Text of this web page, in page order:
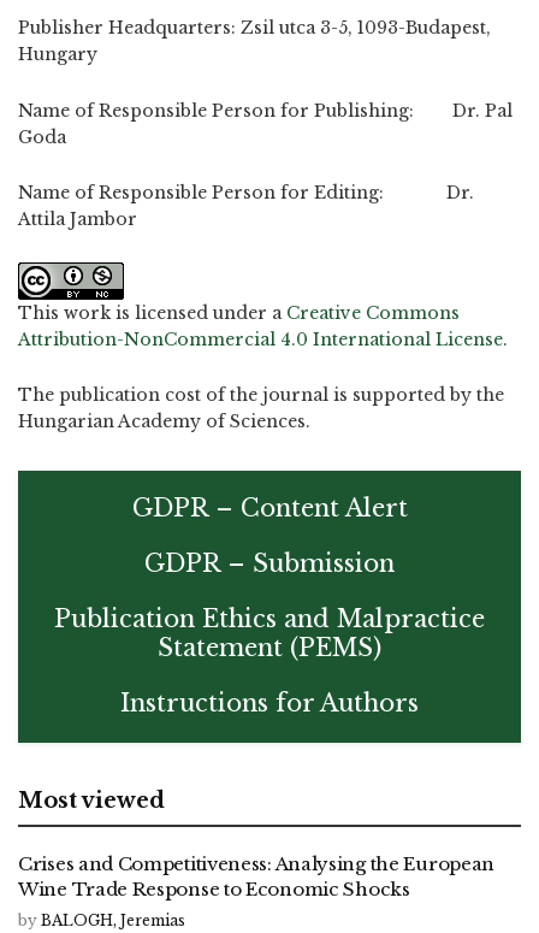
Publisher Headquarters: Zsil utca 3-5, 1093-Budapest,
Hungary
Name of Responsible Person for Publishing: Dr. Pal
Goda
Name of Responsible Person for Editing: Dr.
Attila Jambor
This work is licensed under a Creative Commons
Attribution-NonCommercial 4.0 International License.
The publication cost of the journal is supported by the
Hungarian Academy of Sciences.
GDPR – Content Alert
GDPR – Submission
Publication Ethics and Malpractice
Statement (PEMS)
Instructions for Authors
Most viewed
Crises and Competitiveness: Analysing the European
Wine Trade Response to Economic Shocks
by BALOGH, Jeremias